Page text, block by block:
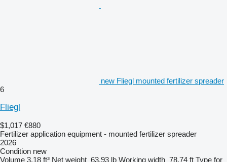
new Fliegl mounted fertilizer spreader
6
Fliegl
$1,017 €880
Fertilizer application equipment - mounted fertilizer spreader
2026
Condition new
Volume 3.18 ft³ Net weight 63.93 lb Working width 78.74 ft Type for